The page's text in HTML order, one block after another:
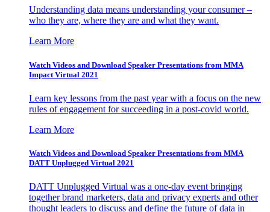
Understanding data means understanding your consumer –
who they are, where they are and what they want.
Learn More
Watch Videos and Download Speaker Presentations from MMA
Impact Virtual 2021
Learn key lessons from the past year with a focus on the new
rules of engagement for succeeding in a post-covid world.
Learn More
Watch Videos and Download Speaker Presentations from MMA
DATT Unplugged Virtual 2021
DATT Unplugged Virtual was a one-day event bringing
together brand marketers, data and privacy experts and other
thought leaders to discuss and define the future of data in